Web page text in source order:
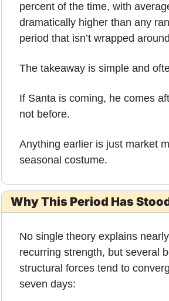
percent of the time, with
dramatically higher than any
period that isn’t wrapped
The takeaway is simple and
If Santa is coming, he comes
not before.
Anything earlier is just market
seasonal costume.
Why This Period Has
No single theory explains
recurring strength, but several
structural forces tend to
seven days: